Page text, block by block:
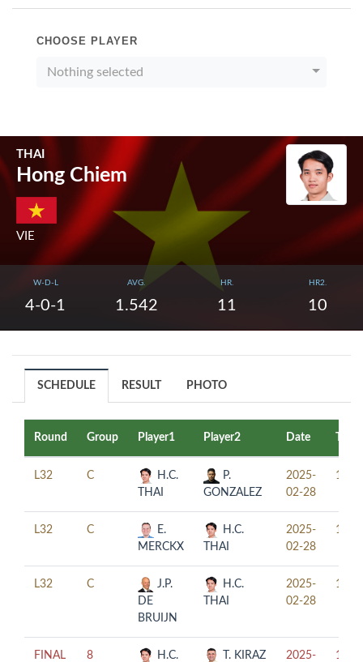
CHOOSE PLAYER
Nothing selected
THAI
Hong Chiem
VIE
W-D-L
4-0-1
AVG.
1.542
HR.
11
HR2.
10
SCHEDULE RESULT PHOTO
Round Group Player1 Player2 Date
L32 C
H.C.
THAI
P.
GONZALEZ
2025-
02-28
L32 C
E.
MERCKX
H.C.
THAI
2025-
02-28
L32 C
J.P.
DE
BRUIJN
H.C.
THAI
2025-
02-28
FINAL 8
H.C.
T. KIRAZ
2025-